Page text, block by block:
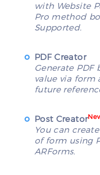
with Website
Pro method
Supported.
PDF Creator
Generate
value via form
future
Post Creator
You can
of form using
ARForms.